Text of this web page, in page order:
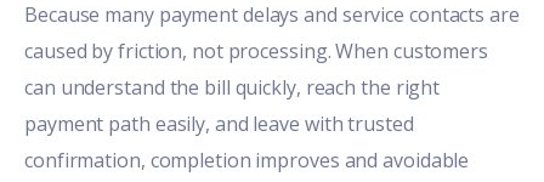
Because many payment delays and service contacts are
caused by friction, not processing. When customers
can understand the bill quickly, reach the right
payment path easily, and leave with trusted
confirmation, completion improves and avoidable